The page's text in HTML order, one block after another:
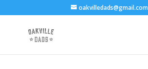
oakvilledads@gmail.com